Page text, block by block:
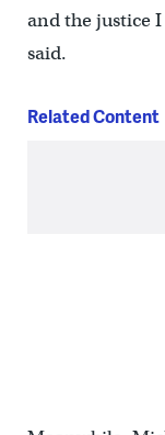
and the justice
said.
Related Content